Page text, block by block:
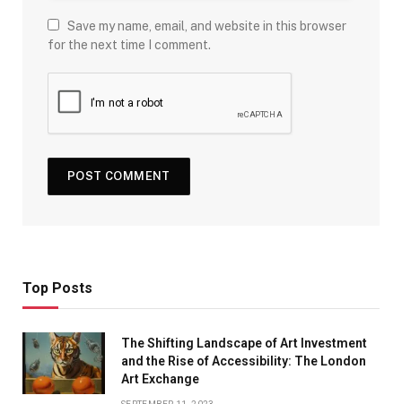
Save my name, email, and website in this browser
for the next time I comment.
Top Posts
The Shifting Landscape of Art Investment
and the Rise of Accessibility: The London
Art Exchange